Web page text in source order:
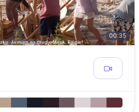
00:35